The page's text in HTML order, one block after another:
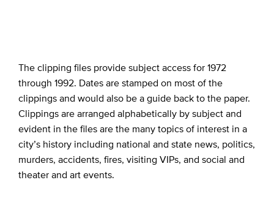
The clipping files provide subject access for 1972
through 1992. Dates are stamped on most of the
clippings and would also be a guide back to the paper.
Clippings are arranged alphabetically by subject and
evident in the files are the many topics of interest in a
city’s history including national and state news, politics,
murders, accidents, fires, visiting VIPs, and social and
theater and art events.